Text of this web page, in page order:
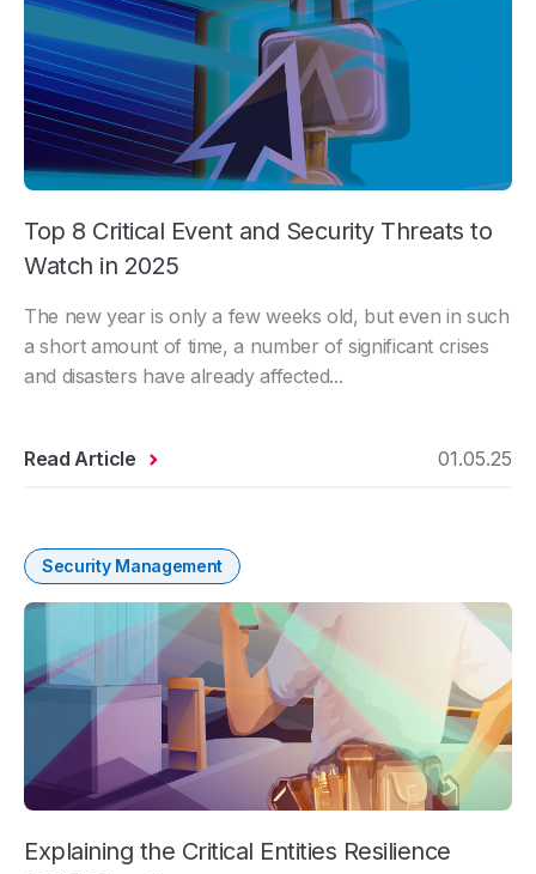
Top 8 Critical Event and Security Threats to
Watch in 2025
The new year is only a few weeks old, but even in such
a short amount of time, a number of significant crises
and disasters have already affected...
Read Article 01.05.25
Security Management
Explaining the Critical Entities Resilience